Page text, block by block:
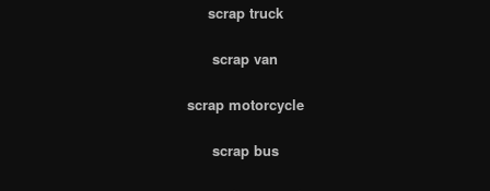
scrap truck
scrap van
scrap motorcycle
scrap bus